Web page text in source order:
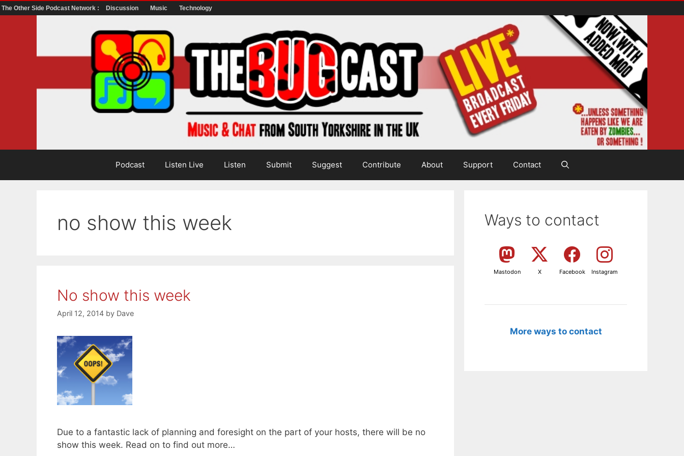
The Other Side Podcast Network : Discussion Music Technology
Podcast Listen Live Listen Submit Suggest Contribute About Support Contact
no show this week
No show this week
April 12, 2014 by Dave
Due to a fantastic lack of planning and foresight on the part of your hosts, there will be no
show this week. Read on to find out more…
Ways to contact
Mastodon X Facebook Instagram
More ways to contact